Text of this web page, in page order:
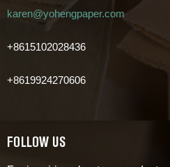
karen@yohengpaper.com
+8615102028436
+8619924270606
FOLLOW US